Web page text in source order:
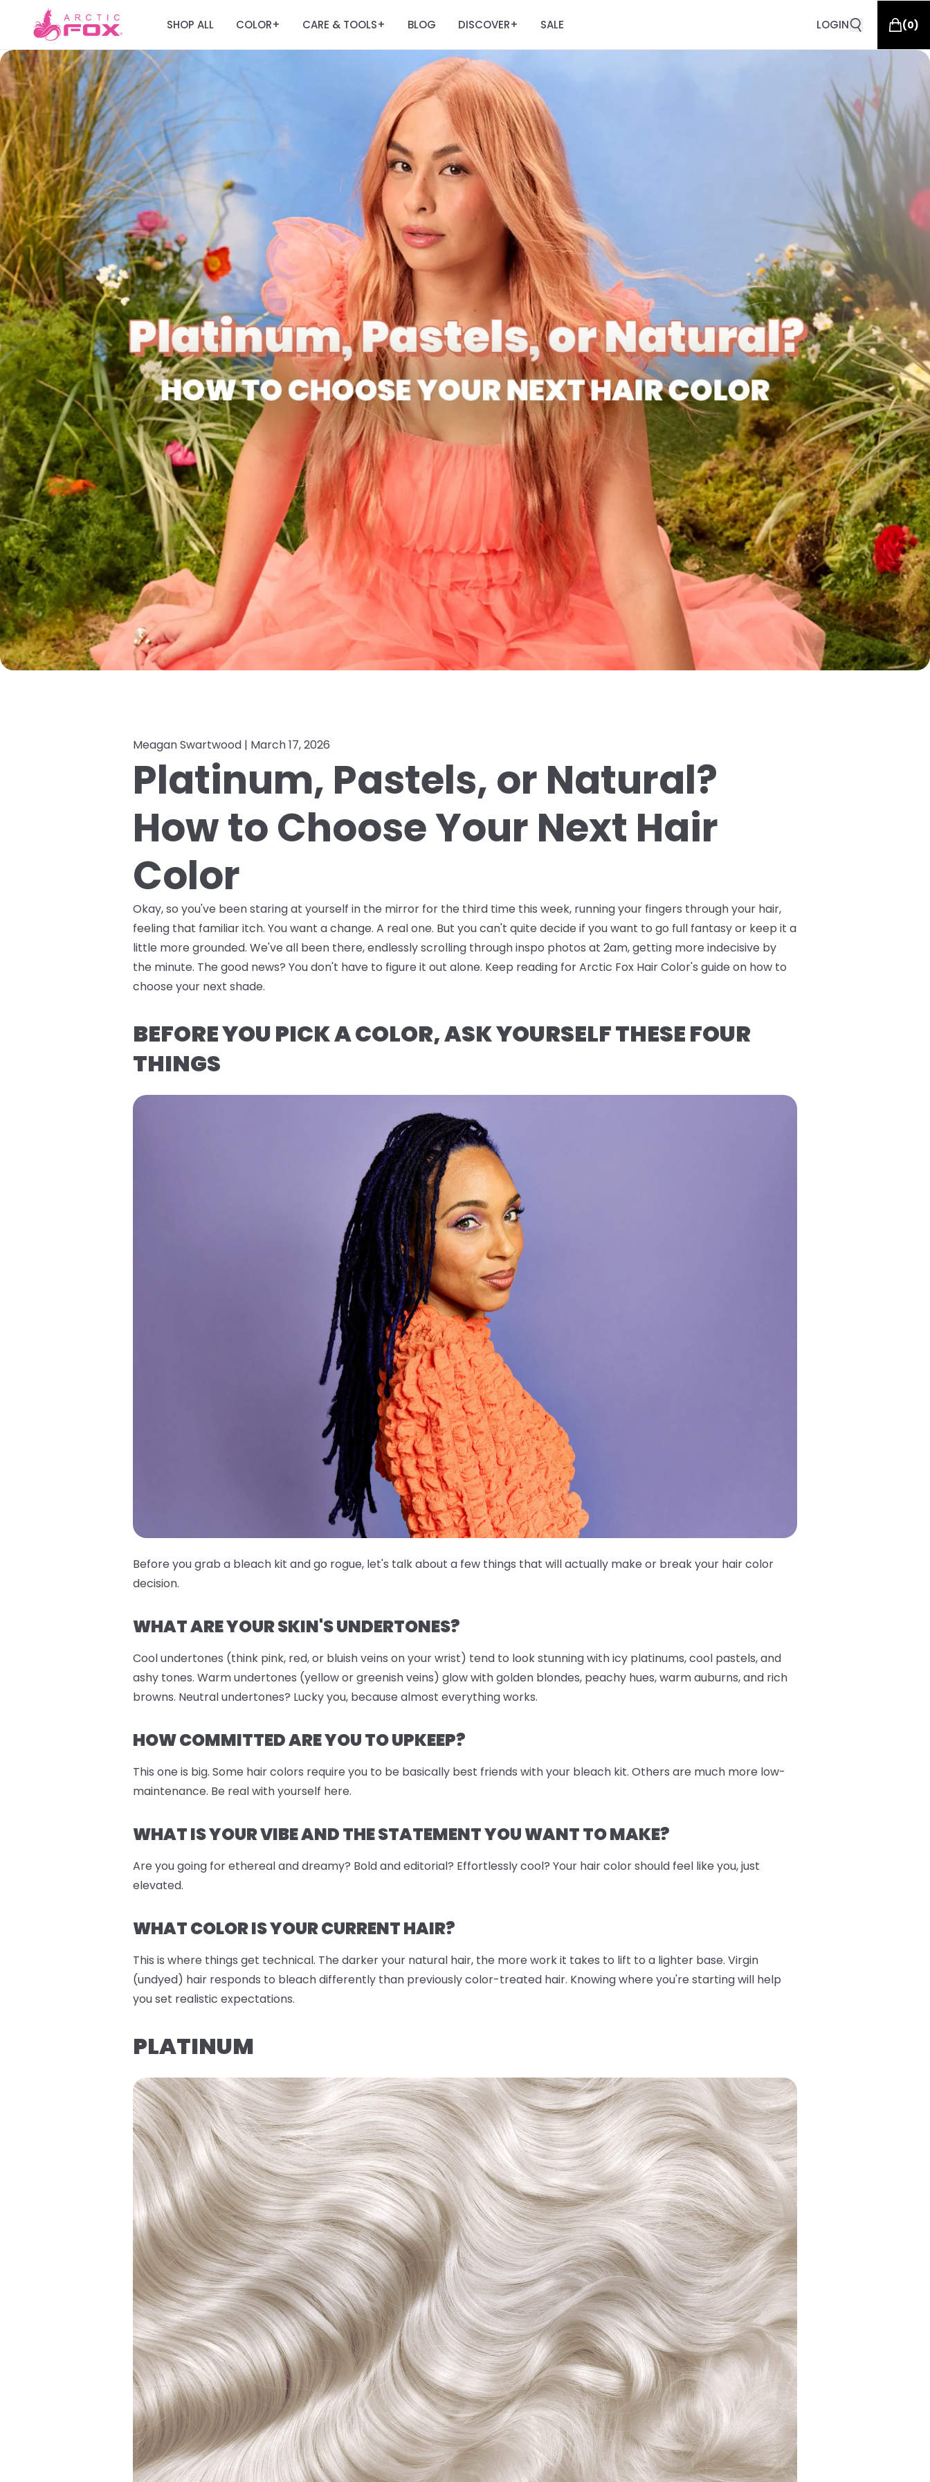
SHOP ALL COLOR+ CARE & TOOLS+ BLOG DISCOVER+ SALE LOGIN (0)
Meagan Swartwood | March 17, 2026
Platinum, Pastels, or Natural?
How to Choose Your Next Hair
Color
Okay, so you've been staring at yourself in the mirror for the third time this week, running your fingers through your hair,
feeling that familiar itch. You want a change. A real one. But you can't quite decide if you want to go full fantasy or keep it a
little more grounded. We've all been there, endlessly scrolling through inspo photos at 2am, getting more indecisive by
the minute. The good news? You don't have to figure it out alone. Keep reading for Arctic Fox Hair Color's guide on how to
choose your next shade.
BEFORE YOU PICK A COLOR, ASK YOURSELF THESE FOUR
THINGS
Before you grab a bleach kit and go rogue, let's talk about a few things that will actually make or break your hair color
decision.
WHAT ARE YOUR SKIN'S UNDERTONES?
Cool undertones (think pink, red, or bluish veins on your wrist) tend to look stunning with icy platinums, cool pastels, and
ashy tones. Warm undertones (yellow or greenish veins) glow with golden blondes, peachy hues, warm auburns, and rich
browns. Neutral undertones? Lucky you, because almost everything works.
HOW COMMITTED ARE YOU TO UPKEEP?
This one is big. Some hair colors require you to be basically best friends with your bleach kit. Others are much more low-
maintenance. Be real with yourself here.
WHAT IS YOUR VIBE AND THE STATEMENT YOU WANT TO MAKE?
Are you going for ethereal and dreamy? Bold and editorial? Effortlessly cool? Your hair color should feel like you, just
elevated.
WHAT COLOR IS YOUR CURRENT HAIR?
This is where things get technical. The darker your natural hair, the more work it takes to lift to a lighter base. Virgin
(undyed) hair responds to bleach differently than previously color-treated hair. Knowing where you're starting will help
you set realistic expectations.
PLATINUM